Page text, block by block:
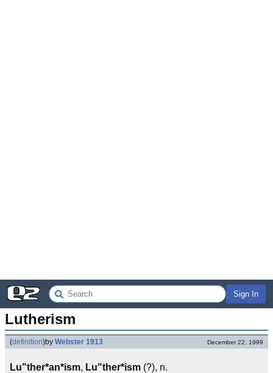
Sign In
Lutherism
(definition)by Webster 1913 December 22, 1999
Lu"ther*an*ism, Lu"ther*ism (?), n.